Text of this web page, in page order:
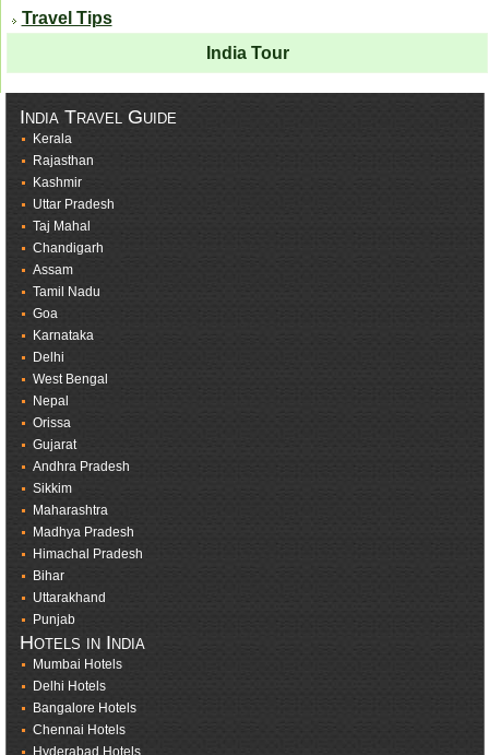
Travel Tips
India Tour
India Travel Guide
Kerala
Rajasthan
Kashmir
Uttar Pradesh
Taj Mahal
Chandigarh
Assam
Tamil Nadu
Goa
Karnataka
Delhi
West Bengal
Nepal
Orissa
Gujarat
Andhra Pradesh
Sikkim
Maharashtra
Madhya Pradesh
Himachal Pradesh
Bihar
Uttarakhand
Punjab
Hotels in India
Mumbai Hotels
Delhi Hotels
Bangalore Hotels
Chennai Hotels
Hyderabad Hotels